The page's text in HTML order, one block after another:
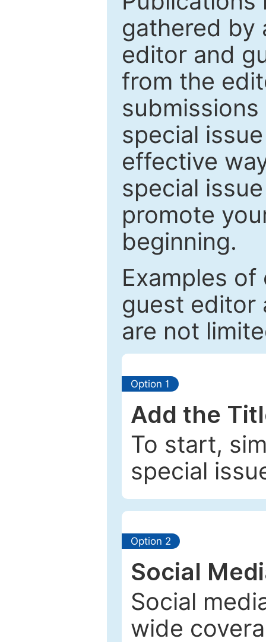
gathered by
editor and
from the
special
effective
special
promote
beginning.
Examples
guest editor
are not
Option 1
Add the
To start,
special
Option 2
Social
Social
wide